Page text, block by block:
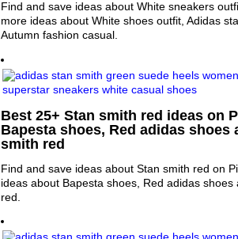
Find and save ideas about White sneakers
more ideas about White shoes outfit, Adidas
Autumn fashion casual.
Best 25+ Stan smith red ideas on
Bapesta shoes, Red adidas shoes
smith red
Find and save ideas about Stan smith red on
ideas about Bapesta shoes, Red adidas shoes
red.